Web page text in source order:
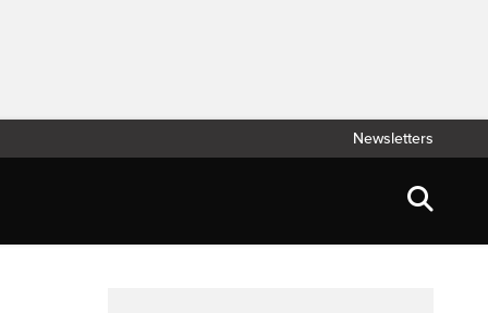
Newsletters